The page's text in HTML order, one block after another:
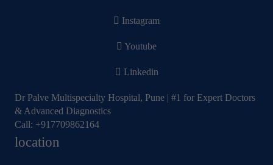
Instagram
Youtube
Linkedin
Dr Palve Multispecialty Hospital, Pune | #1 for Expert Doctors
& Advanced Diagnostics
Call: +917709862164
location